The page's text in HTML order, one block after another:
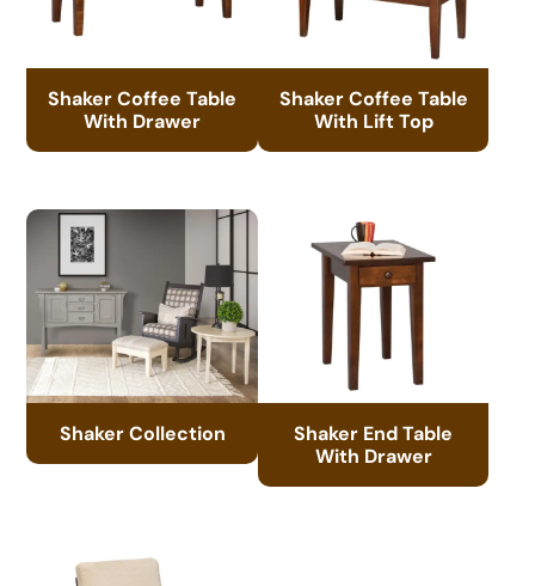
Shaker Coffee Table
With Drawer
Shaker Coffee Table
With Lift Top
Shaker Collection
Shaker End Table
With Drawer